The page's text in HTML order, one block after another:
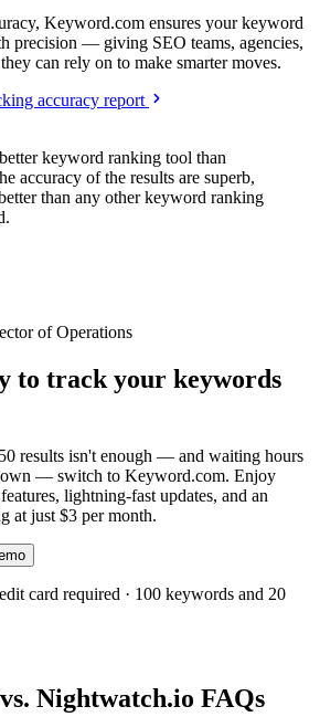
Keyword.com ensures your keyword
precision — giving SEO teams, agencies,
can rely on to make smarter moves.
accuracy report
keyword ranking tool than
accuracy of the results are superb,
than any other keyword ranking
of Operations
to track your keywords
results isn't enough — and waiting hours
— switch to Keyword.com. Enjoy
lightning-fast updates, and an
at just $3 per month.
card required · 100 keywords and 20
Nightwatch.io FAQs